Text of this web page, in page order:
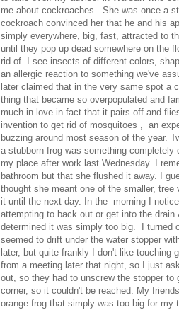
me about cockroaches. She was once a
cockroach convinced her that he and his
simply everywhere, big, fast, attracted to
until they pop up dead somewhere on the
rid of. I see insects of different colors,
an allergic reaction to something we've
later claimed that in the very same spot a
thing that became so overpopulated and
much in love in fact that it pairs off and
invention to get rid of mosquitoes , an
buzzing around most season of the year.
a stubborn frog was something
my place after work last Wednesday. I
bathroom but that she flushed it away. I
thought she meant one of the smaller,
it until the next day. In the morning I
attempting to back out or get into the
determined it was simply too big. I turned
seemed to drift under the water stopper
later, but quite frankly I don't like
from a meeting later that night, so I just
out, so they had to unscrew the stopper
corner, so it couldn't be reached. My
orange frog that simply was too big for